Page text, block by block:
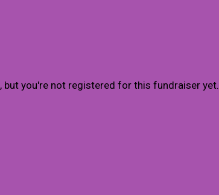
, but you're not registered for this fundraiser yet.